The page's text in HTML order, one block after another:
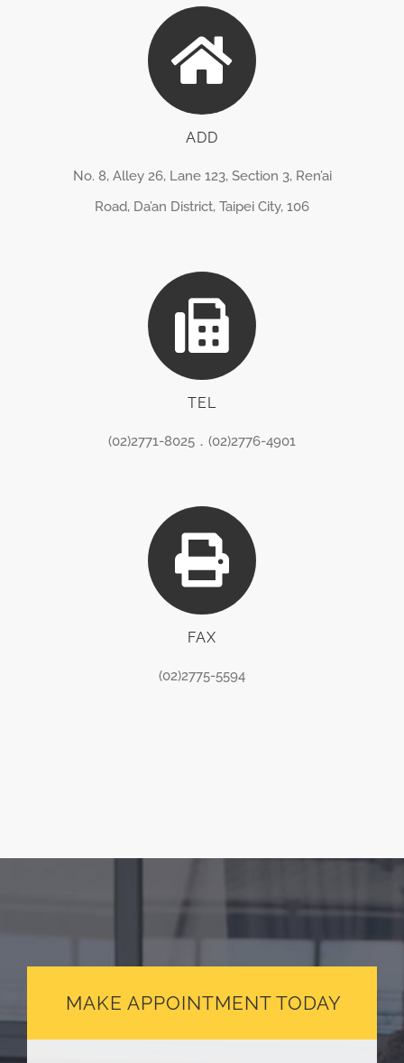
ADD
No. 8, Alley 26, Lane 123, Section 3, Ren’ai
Road, Da’an District, Taipei City, 106
TEL
(02)2771-8025．(02)2776-4901
FAX
(02)2775-5594
MAKE APPOINTMENT TODAY